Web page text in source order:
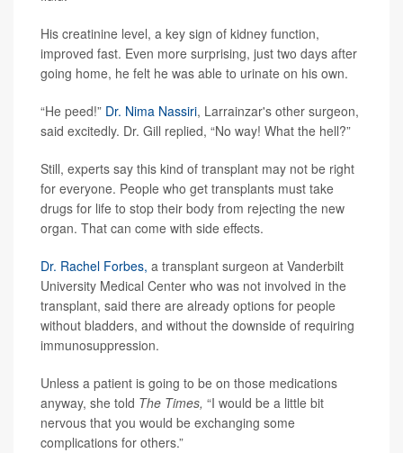
His creatinine level, a key sign of kidney function,
improved fast. Even more surprising, just two days after
going home, he felt he was able to urinate on his own.
“He peed!” Dr. Nima Nassiri, Larrainzar's other surgeon,
said excitedly. Dr. Gill replied, “No way! What the hell?”
Still, experts say this kind of transplant may not be right
for everyone. People who get transplants must take
drugs for life to stop their body from rejecting the new
organ. That can come with side effects.
Dr. Rachel Forbes, a transplant surgeon at Vanderbilt
University Medical Center who was not involved in the
transplant, said there are already options for people
without bladders, and without the downside of requiring
immunosuppression.
Unless a patient is going to be on those medications
anyway, she told The Times, “I would be a little bit
nervous that you would be exchanging some
complications for others.”